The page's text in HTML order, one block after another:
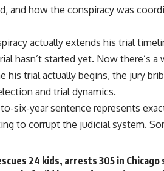
and how the conspiracy was
actually extends his trial
hasn’t started yet. Now there’s
his trial actually begins, the jury
and trial dynamics.
six-year sentence represents
to corrupt the judicial system.
24 kids, arrests 305 in Chicago